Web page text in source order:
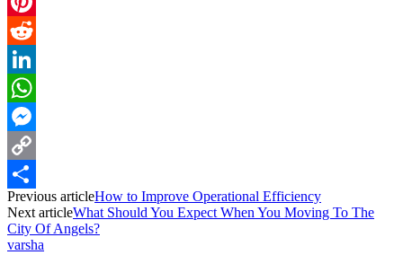
Pinterest
Reddit
LinkedIn
WhatsApp
Messenger
Copy
Link
Share
Previous articleHow to Improve Operational Efficiency
Next articleWhat Should You Expect When You Moving To The
City Of Angels?
varsha